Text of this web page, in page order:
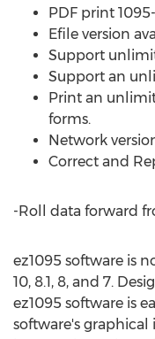
PDF print
Efile version
Support
Support an
Print an
forms.
Network
Correct and
-Roll data forward
ez1095 software is
10, 8.1, 8, and 7.
ez1095 software is
software's graphical